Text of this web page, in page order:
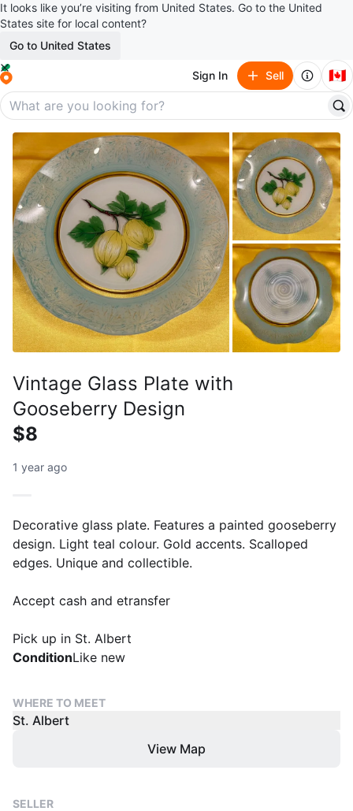
It looks like you’re visiting from United States. Go to the United
States site for local content?
Go to United States
Sign In Sell 🇨🇦
Vintage Glass Plate with
Gooseberry Design
$8
1 year ago
Decorative glass plate. Features a painted gooseberry
design. Light teal colour. Gold accents. Scalloped
edges. Unique and collectible.
Accept cash and etransfer
Pick up in St. Albert
ConditionLike new
WHERE TO MEET
St. Albert
View Map
SELLER